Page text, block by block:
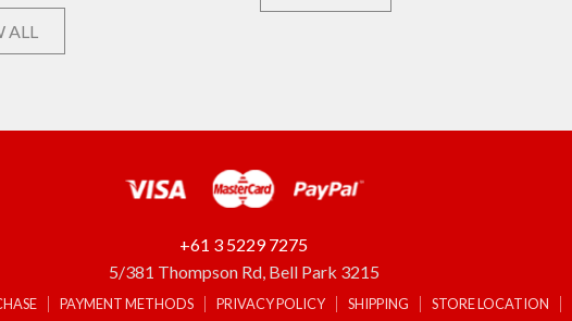
ALL
+61 3 5229 7275
5/381 Thompson Rd, Bell Park 3215
PAYMENT METHODS PRIVACY POLICY SHIPPING STORE LOCATION